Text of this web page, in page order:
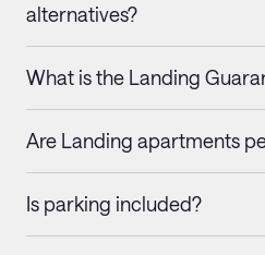
alternatives?
What is the Landing
Are Landing apartments
Is parking included?